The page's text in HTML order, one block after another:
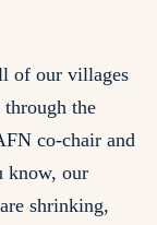
of our villages
the
co-chair and
know, our
shrinking,